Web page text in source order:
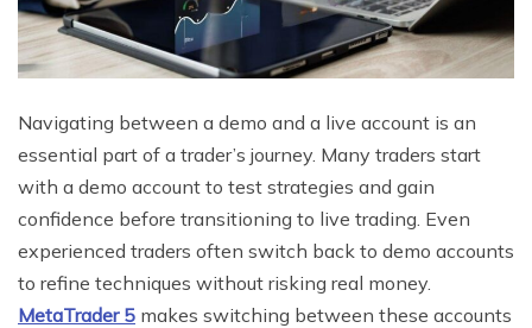
Navigating between a demo and a live account is an
essential part of a trader’s journey. Many traders start
with a demo account to test strategies and gain
confidence before transitioning to live trading. Even
experienced traders often switch back to demo accounts
to refine techniques without risking real money.
MetaTrader 5 makes switching between these accounts